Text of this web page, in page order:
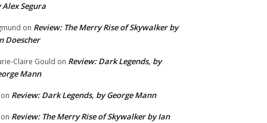
Alex Segura
on Review: The Merry Rise of Skywalker by
Doescher
Claire Gould on Review: Dark Legends, by
Mann
on Review: Dark Legends, by George Mann
on Review: The Merry Rise of Skywalker by Ian